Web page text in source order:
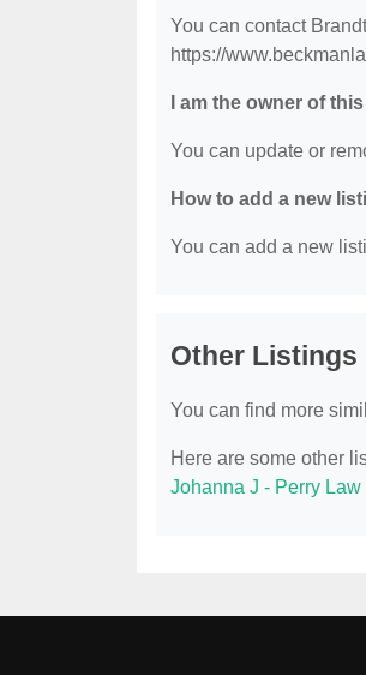
You can contact
https://
I am the owner of
You can update or
How to add a new
You can add a new
Other Listings
You can find more
Here are some other
Johanna J - Perry Law